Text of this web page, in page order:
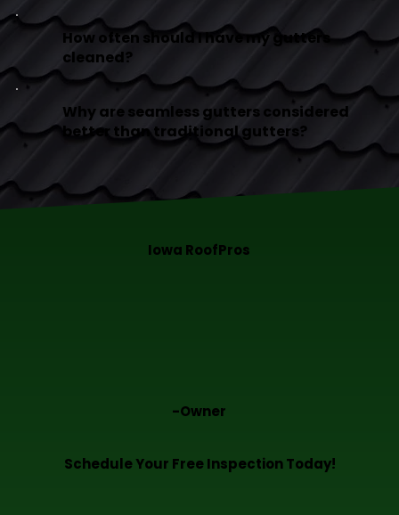
How often should I have my gutters
cleaned?
Why are seamless gutters considered
better than traditional gutters?
Iowa RoofPros
-Owner
Schedule Your Free Inspection Today!